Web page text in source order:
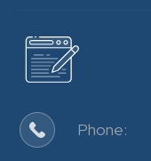
Phone: